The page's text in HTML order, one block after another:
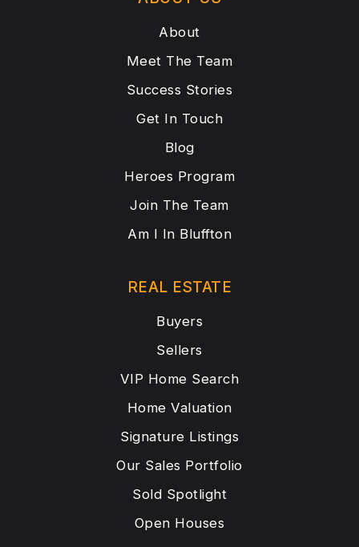
About
Meet The Team
Success Stories
Get In Touch
Blog
Heroes Program
Join The Team
Am I In Bluffton
REAL ESTATE
Buyers
Sellers
VIP Home Search
Home Valuation
Signature Listings
Our Sales Portfolio
Sold Spotlight
Open Houses